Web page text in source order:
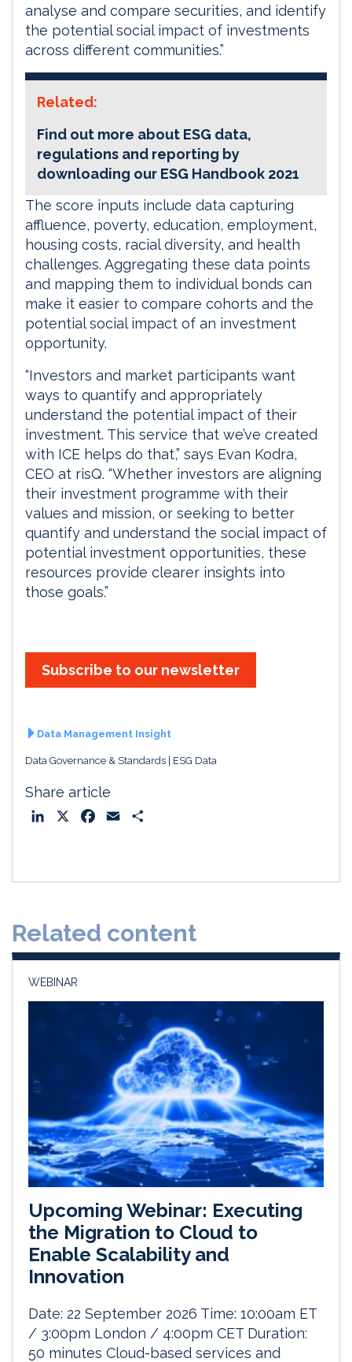
analyse and compare securities, and identify
the potential social impact of investments
across different communities.”
Related:
Find out more about ESG data,
regulations and reporting by
downloading our ESG Handbook 2021
The score inputs include data capturing
affluence, poverty, education, employment,
housing costs, racial diversity, and health
challenges. Aggregating these data points
and mapping them to individual bonds can
make it easier to compare cohorts and the
potential social impact of an investment
opportunity.
“Investors and market participants want
ways to quantify and appropriately
understand the potential impact of their
investment. This service that we’ve created
with ICE helps do that,” says Evan Kodra,
CEO at risQ. “Whether investors are aligning
their investment programme with their
values and mission, or seeking to better
quantify and understand the social impact of
potential investment opportunities, these
resources provide clearer insights into
those goals.”
Subscribe to our newsletter
Data Management Insight
Data Governance & Standards ESG Data
Share article
o
Related content
WEBINAR
Upcoming Webinar: Executing
the Migration to Cloud to
Enable Scalability and
Innovation
Date: 22 September 2026 Time: 10:00am ET
/ 3:00pm London / 4:00pm CET Duration:
50 minutes Cloud-based services and